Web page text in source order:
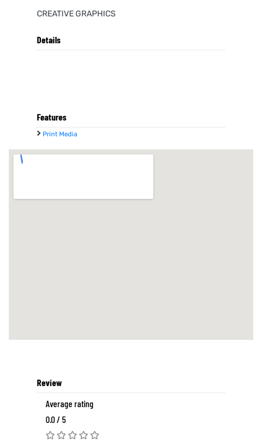
CREATIVE GRAPHICS
Details
Features
Print Media
Review
Average rating
0.0 / 5